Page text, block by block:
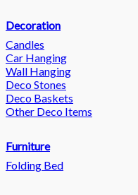
Decoration
Candles
Car Hanging
Wall Hanging
Deco Stones
Deco Baskets
Other Deco Items
Furniture
Folding Bed